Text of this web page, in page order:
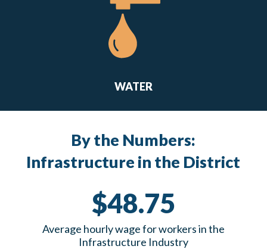
WATER
By the Numbers:
Infrastructure in the District
$48.75
Average hourly wage for workers in the
Infrastructure Industry